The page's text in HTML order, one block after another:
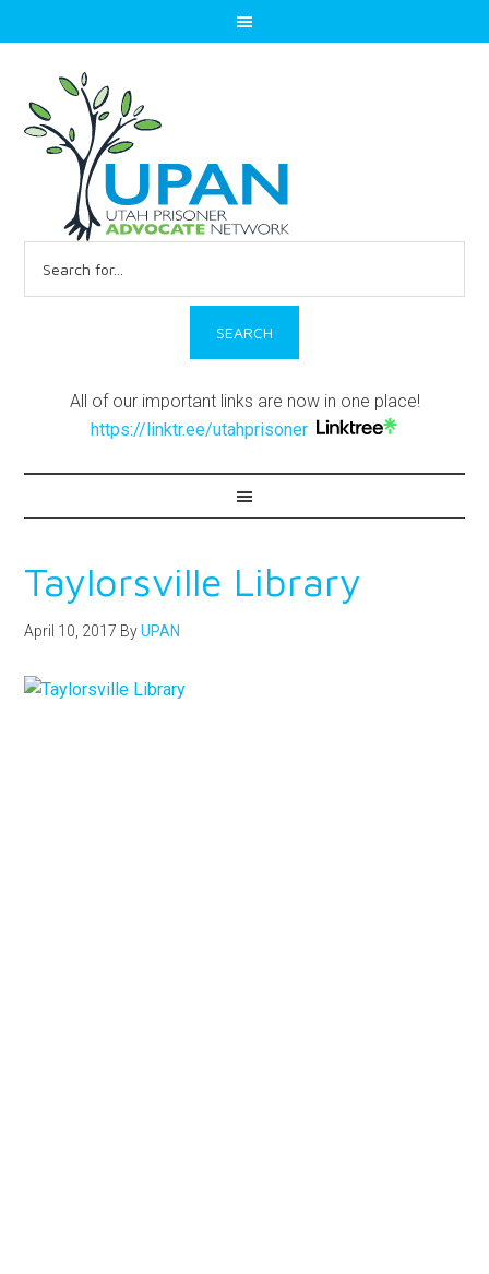
for:
All of our important links are now in one place!
https://linktr.ee/utahprisoner
Taylorsville Library
April 10, 2017 ByUPAN